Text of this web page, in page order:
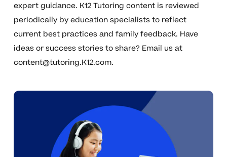
expert guidance. K12 Tutoring content is reviewed
periodically by education specialists to reflect
current best practices and family feedback. Have
ideas or success stories to share? Email us at
content@tutoring.K12.com.